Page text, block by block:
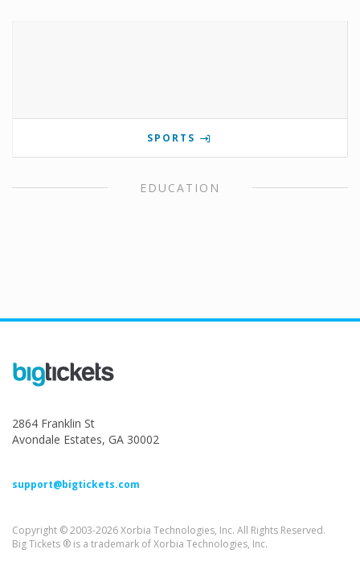
SPORTS
EDUCATION
2864 Franklin St
Avondale Estates, GA 30002
support@bigtickets.com
Copyright © 2003-2026 Xorbia Technologies, Inc. All Rights Reserved.
Big Tickets ® is a trademark of Xorbia Technologies, Inc.